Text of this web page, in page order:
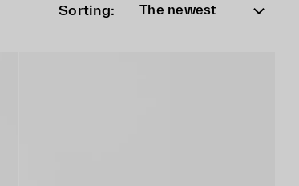
Sorting: The newest